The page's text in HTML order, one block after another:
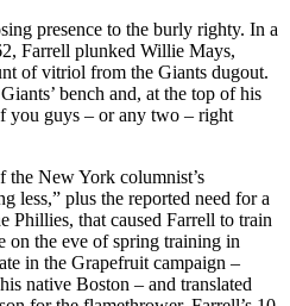
presence to the burly righty. In a
Farrell plunked Willie Mays,
of vitriol from the Giants dugout.
bench and, at the top of his
you guys – or any two – right
the New York columnist’s
less,” plus the reported need for a
Phillies, that caused Farrell to train
on the eve of spring training in
in the Grapefruit campaign –
native Boston – and translated